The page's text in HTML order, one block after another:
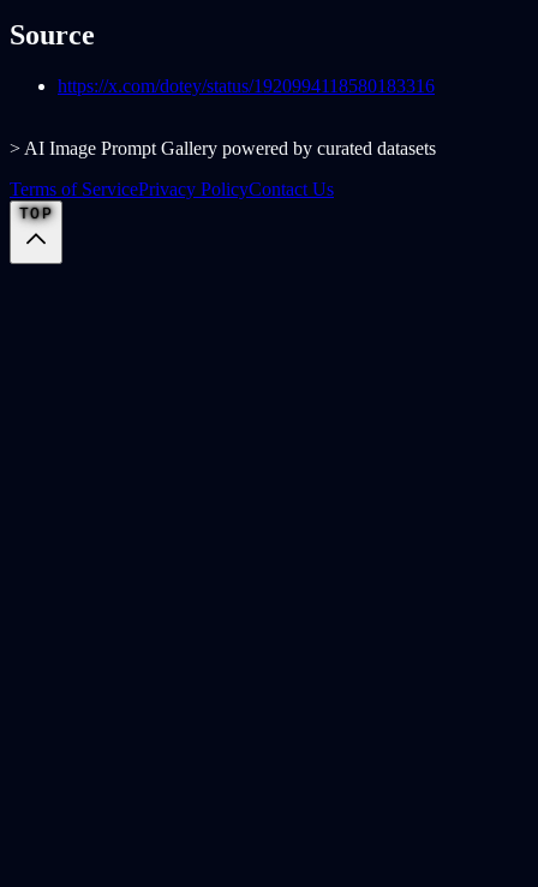
Source
https://x.com/dotey/status/1920994118580183316
> AI Image Prompt Gallery powered by curated datasets
Terms of ServicePrivacy PolicyContact Us
TOP